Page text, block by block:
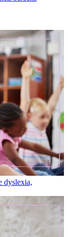
dyslexia,